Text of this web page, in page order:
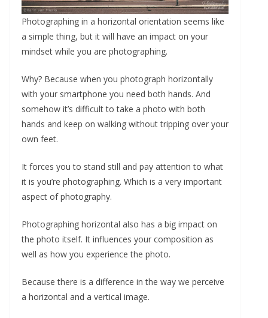
Photographing in a horizontal orientation seems like
a simple thing, but it will have an impact on your
mindset while you are photographing.
Why? Because when you photograph horizontally
with your smartphone you need both hands. And
somehow it’s difficult to take a photo with both
hands and keep on walking without tripping over your
own feet.
It forces you to stand still and pay attention to what
it is you’re photographing. Which is a very important
aspect of photography.
Photographing horizontal also has a big impact on
the photo itself. It influences your composition as
well as how you experience the photo.
Because there is a difference in the way we perceive
a horizontal and a vertical image.